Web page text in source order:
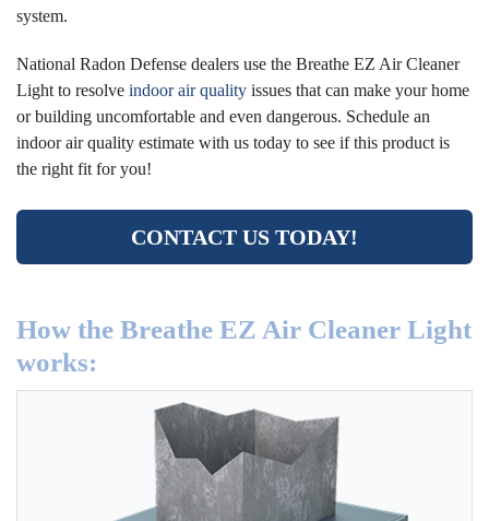
system.
National Radon Defense dealers use the Breathe EZ Air Cleaner
Light to resolve indoor air quality issues that can make your home
or building uncomfortable and even dangerous. Schedule an
indoor air quality estimate with us today to see if this product is
the right fit for you!
CONTACT US TODAY!
How the Breathe EZ Air Cleaner Light
works: